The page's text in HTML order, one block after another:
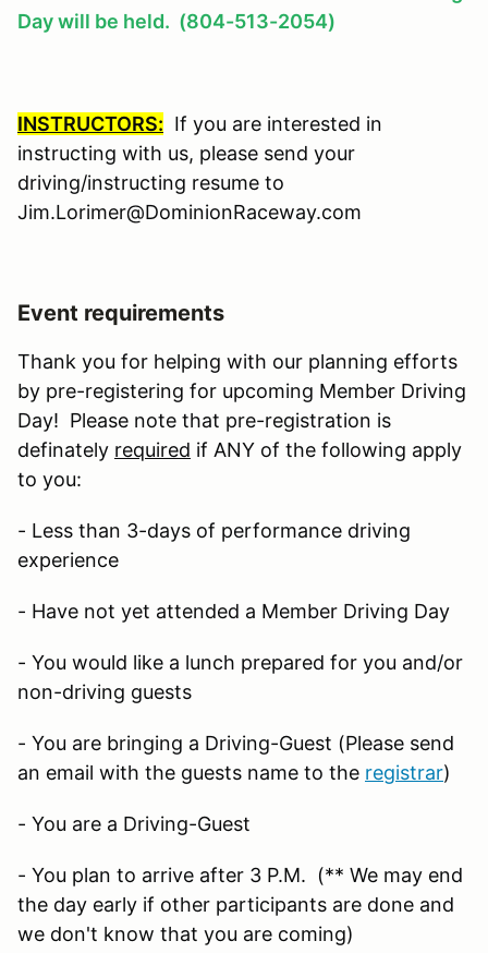
Day will be held. (804-513-2054)
INSTRUCTORS: If you are interested in
instructing with us, please send your
driving/instructing resume to
Jim.Lorimer@DominionRaceway.com
Event requirements
Thank you for helping with our planning efforts
by pre-registering for upcoming Member Driving
Day! Please note that pre-registration is
definately required if ANY of the following apply
to you:
- Less than 3-days of performance driving
experience
- Have not yet attended a Member Driving Day
- You would like a lunch prepared for you and/or
non-driving guests
- You are bringing a Driving-Guest (Please send
an email with the guests name to the registrar)
- You are a Driving-Guest
- You plan to arrive after 3 P.M. (** We may end
the day early if other participants are done and
we don't know that you are coming)